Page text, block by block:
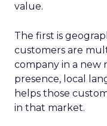
value.
The first is
customers are
company in a new
presence, local
helps those
in that market.